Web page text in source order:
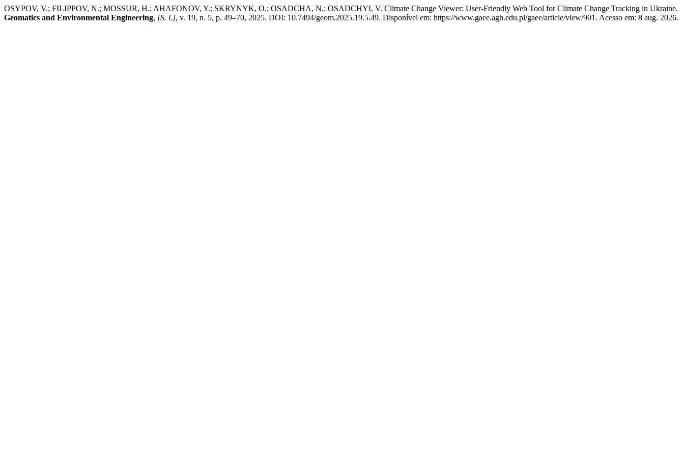
OSYPOV, V.; FILIPPOV, N.; MOSSUR, H.; AHAFONOV, Y.; SKRYNYK, O.; OSADCHA, N.; OSADCHYI, V. Climate Change Viewer: User-Friendly Web Tool for Climate Change Tracking in Ukraine.
Geomatics and Environmental Engineering, [S. l.], v. 19, n. 5, p. 49–70, 2025. DOI: 10.7494/geom.2025.19.5.49. Disponível em: https://www.gaee.agh.edu.pl/gaee/article/view/901. Acesso em: 8 aug. 2026.